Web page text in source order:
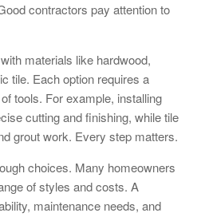
contractors pay attention to
materials like hardwood,
tile. Each option requires a
tools. For example, installing
cutting and finishing, while tile
grout work. Every step matters.
choices. Many homeowners
of styles and costs. A
maintenance needs, and